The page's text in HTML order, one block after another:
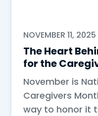
NOVEMBER 11, 2025
The Heart
for the
November is
Caregivers
way to honor it